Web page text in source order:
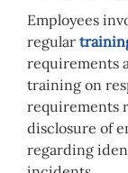
Employees
regular
requirements
training on
requirements
disclosure of
regarding